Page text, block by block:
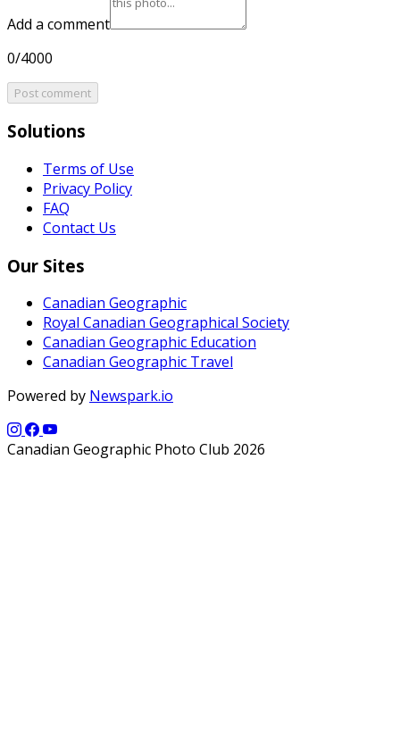
Add a comment
0/4000
Post comment
Solutions
Terms of Use
Privacy Policy
FAQ
Contact Us
Our Sites
Canadian Geographic
Royal Canadian Geographical Society
Canadian Geographic Education
Canadian Geographic Travel
Powered by Newspark.io
Canadian Geographic Photo Club 2026